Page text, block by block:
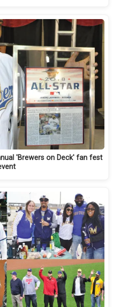
'Brewers on Deck' fan fest